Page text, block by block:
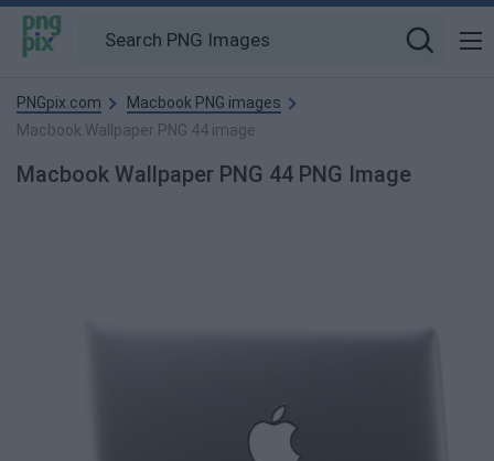
PNGpix.com
Macbook PNG images
Macbook Wallpaper PNG 44 image
Macbook Wallpaper PNG 44 PNG Image